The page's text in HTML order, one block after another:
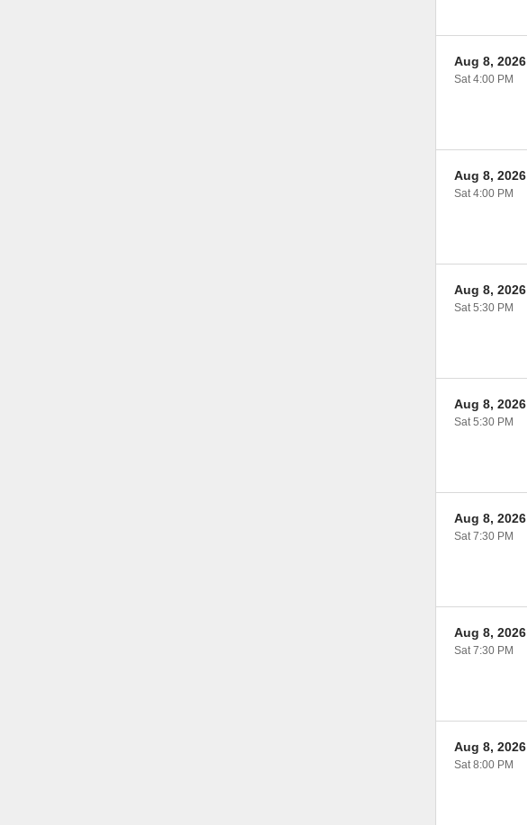
Aug 8, 2026
Sat 4:00 PM
Aug 8, 2026
Sat 4:00 PM
Aug 8, 2026
Sat 5:30 PM
Aug 8, 2026
Sat 5:30 PM
Aug 8, 2026
Sat 7:30 PM
Aug 8, 2026
Sat 7:30 PM
Aug 8, 2026
Sat 8:00 PM